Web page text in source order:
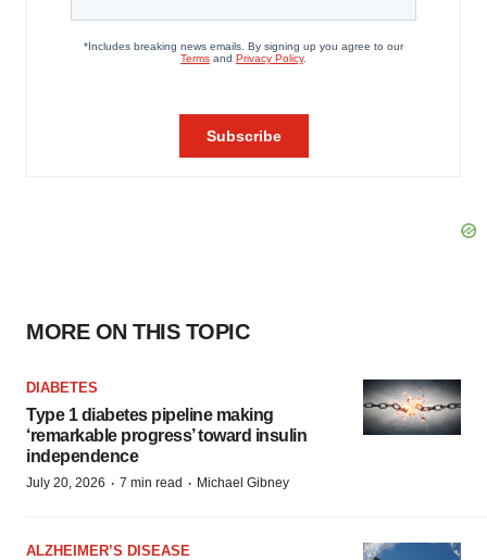
MORE ON THIS TOPIC
DIABETES
Type 1 diabetes pipeline making
‘remarkable progress’ toward insulin
independence
July 20, 2026 · 7 min read · Michael Gibney
ALZHEIMER’S DISEASE